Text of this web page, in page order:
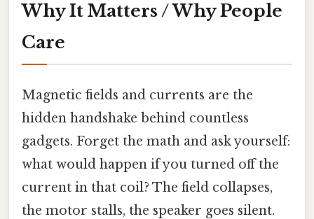
Why It Matters / Why People
Care
Magnetic fields and currents are the
hidden handshake behind countless
gadgets. Forget the math and ask yourself:
what would happen if you turned off the
current in that coil? The field collapses,
the motor stalls, the speaker goes silent.